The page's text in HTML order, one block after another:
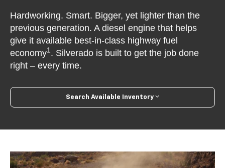
Hardworking. Smart. Bigger, yet lighter than the
previous generation. A diesel engine that helps
give it available best-in-class highway fuel
economy1. Silverado is built to get the job done
right – every time.
Search Available Inventory